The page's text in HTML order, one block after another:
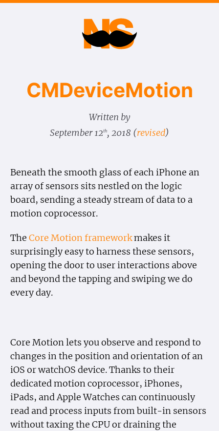
CMDevice​Motion
Written by
September 12th, 2018 (revised)
Beneath the smooth glass of each iPhone an
array of sensors sits nestled on the logic
board, sending a steady stream of data to a
motion coprocessor.
TheCore Motion frameworkmakes it
surprisingly easy to harness these sensors,
opening the door to user interactions above
and beyond the tapping and swiping we do
every day.
Core Motion lets you observe and respond to
changes in the position and orientation of an
iOS or watchOS device. Thanks to their
dedicated motion coprocessor, iPhones,
iPads, and Apple Watches can continuously
read and process inputs from built-in sensors
without taxing the CPU or draining the